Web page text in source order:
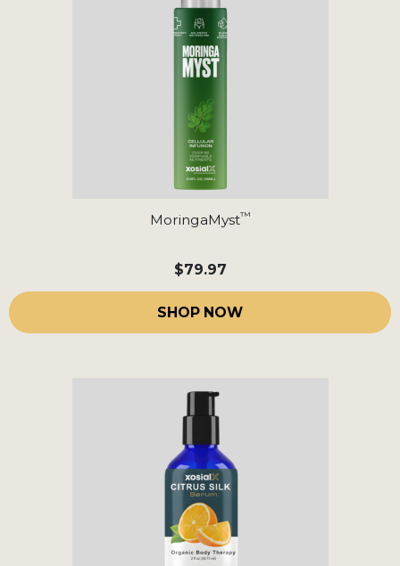
MoringaMyst™
$79.97
SHOP NOW